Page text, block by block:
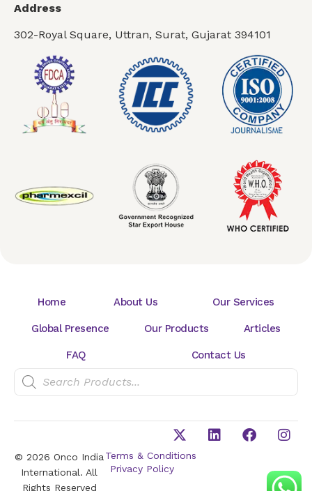
Address
302-Royal Square, Uttran, Surat, Gujarat 394101
Home About Us Our Services
Global Presence Our Products Articles
FAQ Contact Us
© 2026 Onco India
International. All
Rights Reserved
Terms & Conditions
Privacy Policy